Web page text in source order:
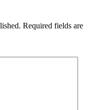
Required fields are